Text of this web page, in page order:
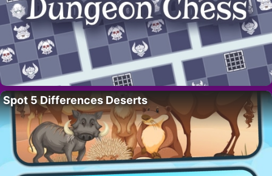
Spot 5 Differences Deserts